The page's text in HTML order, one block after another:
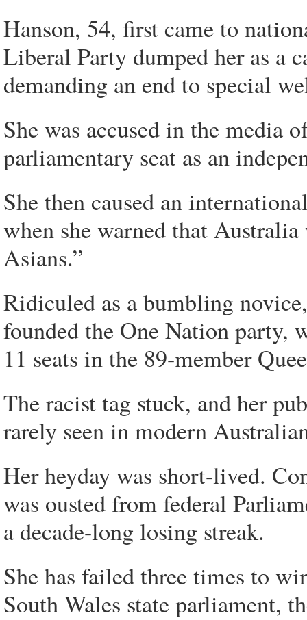
Hanson, 54, first came to
Liberal Party dumped her as a
demanding an end to special
She was accused in the media
parliamentary seat as an
She then caused an
when she warned that
Asians.”
Ridiculed as a bumbling
founded the One Nation party,
11 seats in the 89-member
The racist tag stuck, and her
rarely seen in modern
Her heyday was short-lived.
was ousted from federal
a decade-long losing streak.
She has failed three times to
South Wales state parliament,